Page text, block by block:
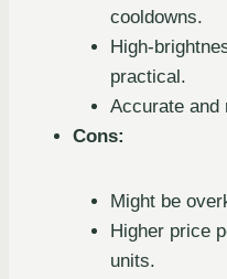
cooldowns.
High-
practical.
Accurate and
Cons:
Might be
Higher price
units.